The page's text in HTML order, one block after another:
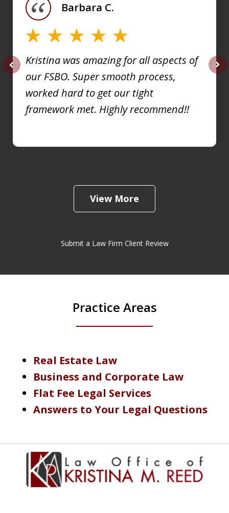
Kristina was amazing for all aspects of
our FSBO. Super smooth process,
worked hard to get our tight
framework met. Highly recommend!!
Barbara C.
View More
Submit a Law Firm Client Review
Practice Areas
Real Estate Law
Business and Corporate Law
Flat Fee Legal Services
Answers to Your Legal Questions